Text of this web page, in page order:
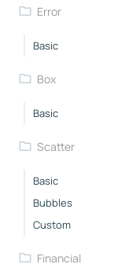
Error
Basic
Box
Basic
Scatter
Basic
Bubbles
Custom
Financial